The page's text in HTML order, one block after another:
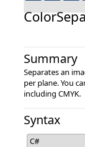
Summary
Separates an
per plane. You
including CMYK.
Syntax
C#